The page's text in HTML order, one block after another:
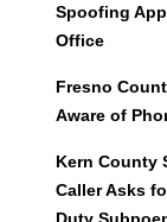
Spoofing
Office
Fresno
Aware of
Kern County
Caller Asks